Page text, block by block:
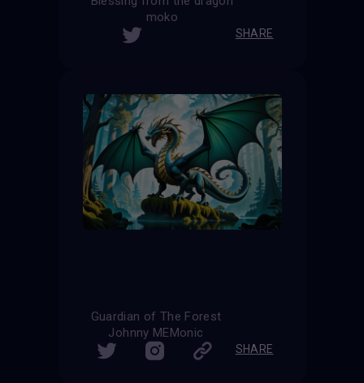
moko
SHARE
Guardian of The Forest
Johnny MEMonic
SHARE